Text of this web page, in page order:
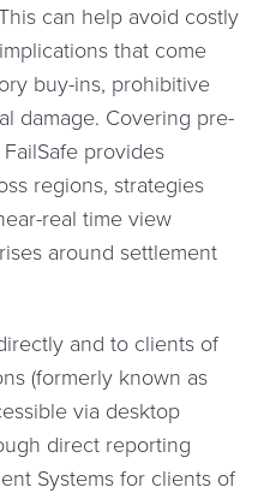
can help avoid costly
that come
buy-ins, prohibitive
damage. Covering pre-
provides
regions, strategies
real time view
around settlement
and to clients of
(formerly known as
via desktop
direct reporting
Systems for clients of